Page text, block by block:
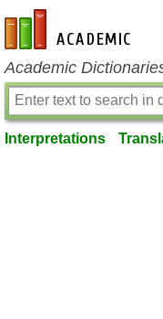
en-academic.com
Academic
Interpretations